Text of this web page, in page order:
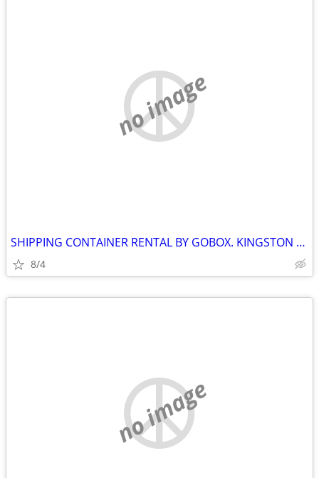
no image
SHIPPING CONTAINER RENTAL BY GOBOX. KINGSTON ONTARIO.
8/4
no image